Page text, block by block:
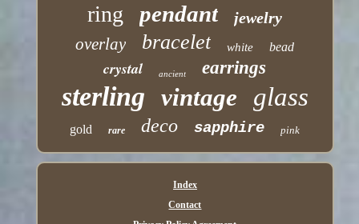
ring pendant jewelry
overlay bracelet white bead
crystal ancient earrings
sterling vintage glass
gold rare deco sapphire pink
Index
Contact